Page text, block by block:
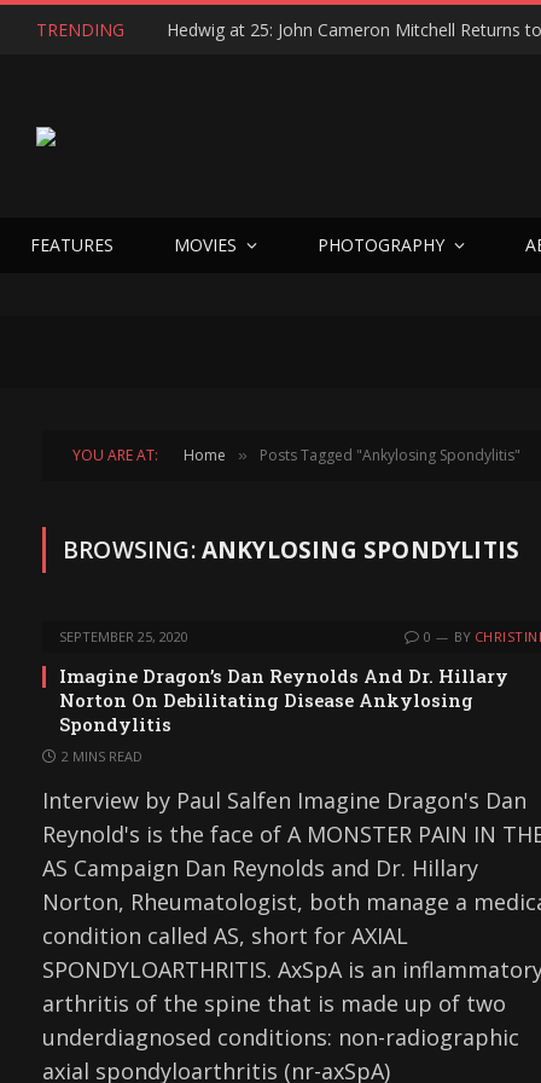
TRENDING
FEATURES MOVIES PHOTOGRAPHY
YOU ARE AT: Home » Posts Tagged "Ankylosing Spondylitis"
BROWSING:ANKYLOSING SPONDYLITIS
SEPTEMBER 25, 2020 0 BY
Imagine Dragon’s Dan Reynolds And Dr. Hillary
Norton On Debilitating Disease Ankylosing
Spondylitis
2 MINS READ
Interview by Paul Salfen Imagine Dragon's Dan
Reynold's is the face of A MONSTER PAIN IN
AS Campaign Dan Reynolds and Dr. Hillary
Norton, Rheumatologist, both manage a
condition called AS, short for AXIAL
SPONDYLOARTHRITIS. AxSpA is an
arthritis of the spine that is made up of two
underdiagnosed conditions: non-radiographic
axial spondyloarthritis (nr-axSpA)